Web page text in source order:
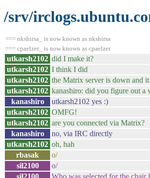
/srv/
=== nkshirsa_ is now known as nkshirsa
=== cpaelzer_ is now known as cpaelzer
utkarsh2102 did I make it?
utkarsh2102 I think I did
utkarsh2102 the Matrix server is down and it
utkarsh2102 kanashiro: did you figure out a
kanashiro
utkarsh2102 yes :)
utkarsh2102 OMFG!
utkarsh2102 are you connected via Matrix?
kanashiro
no, via IRC directly
utkarsh2102 oh, hah
rbasak
o/
sil2100
o/
sil2100
Who was selected for the chair